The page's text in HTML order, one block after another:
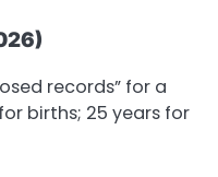
records” for a
births; 25 years for